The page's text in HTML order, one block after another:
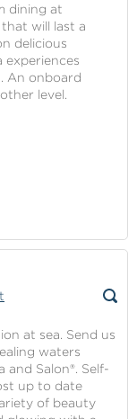
dining at
will last a
delicious
experiences
An onboard
level.
at sea. Send us
waters
Salon®. Self-
up to date
of beauty